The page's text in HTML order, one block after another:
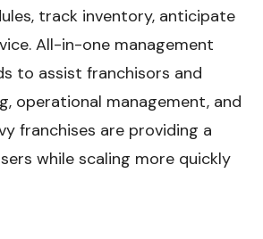
track inventory, anticipate
All-in-one management
to assist franchisors and
operational management, and
franchises are providing a
while scaling more quickly